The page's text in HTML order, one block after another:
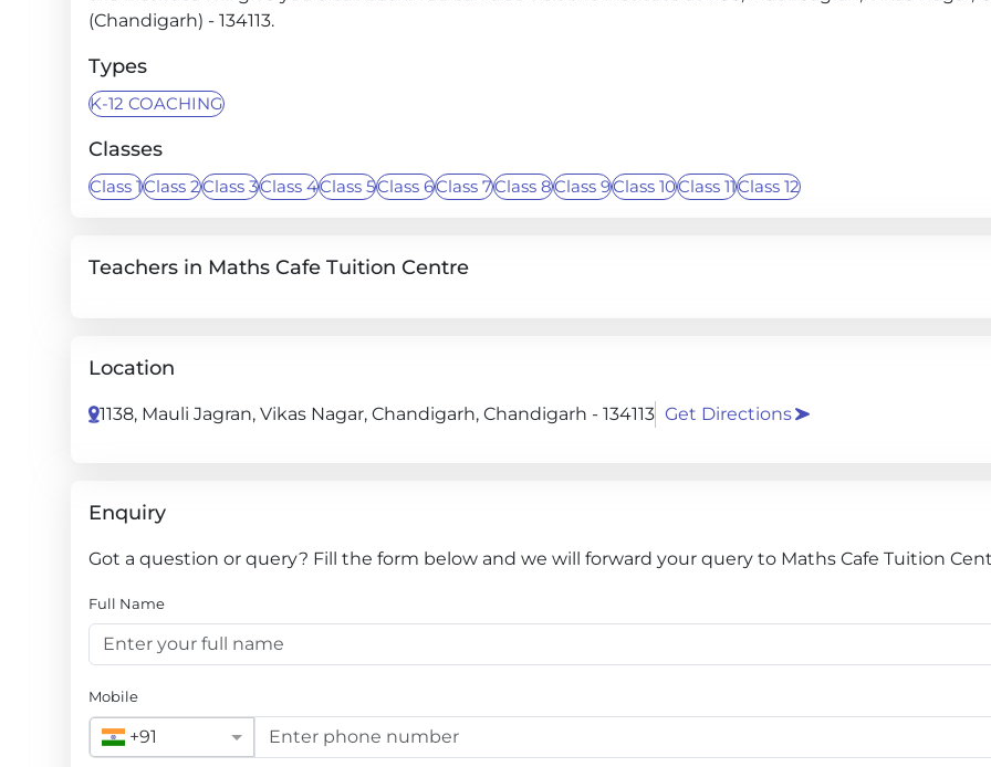
(Chandigarh) - 134113.
Types
K-12 COACHING
Classes
Class 1Class 2Class 3Class 4Class 5Class 6Class 7Class 8Class 9Class 10Class 11Class 12
Teachers in Maths Cafe Tuition Centre
Location
1138, Mauli Jagran, Vikas Nagar, Chandigarh, Chandigarh - 134113 Get Directions
Enquiry
Got a question or query? Fill the form below and we will forward your query to Maths Cafe Tuition
Full Name
Mobile
+91